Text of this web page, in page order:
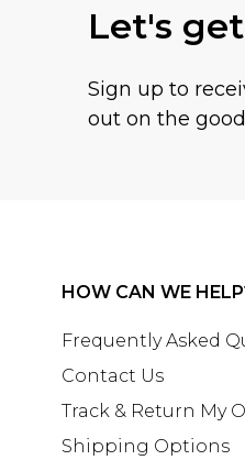
Let's
Sign up to
out on the
HOW CAN WE
Frequently Asked
Contact Us
Track & Return My
Shipping Options